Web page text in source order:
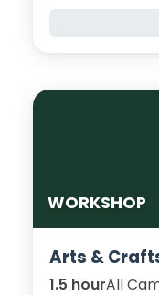
mindfulness.
how small
and
WORKSHOP
Arts &
1.5 hourAll